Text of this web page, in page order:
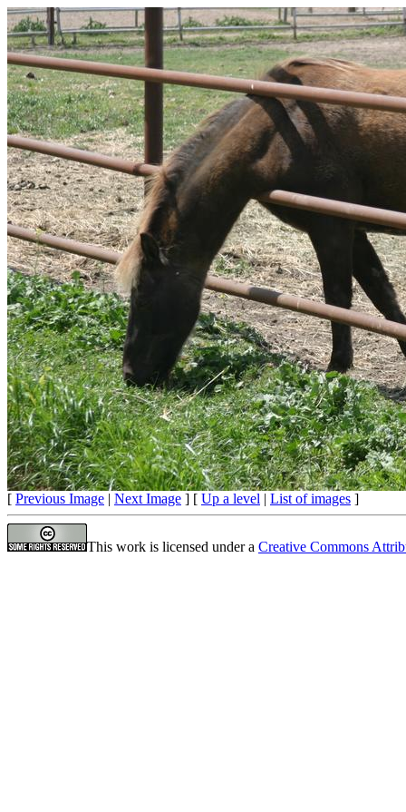
[ Previous Image | Next Image ] [ Up a level | List of images ]
This work is licensed under a Creative Commons